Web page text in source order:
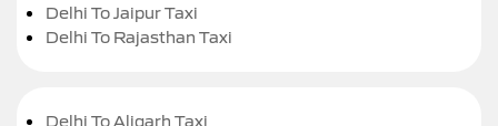
Delhi To Jaipur Taxi
Delhi To Rajasthan Taxi
Delhi To Aligarh Taxi